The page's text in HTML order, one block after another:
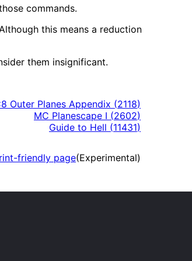
commands.
this means a reduction
them insignificant.
Outer Planes Appendix (2118)
MC Planescape I (2602)
Guide to Hell (11431)
friendly page(Experimental)